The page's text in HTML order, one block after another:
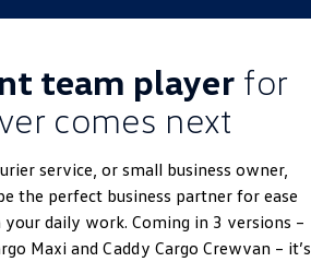
Tiguan eHybrid
team player for
comes next
service, or small business owner,
the perfect business partner for ease
daily work. Coming in 3 versions –
Maxi andCaddy Cargo Crewvan – it’s